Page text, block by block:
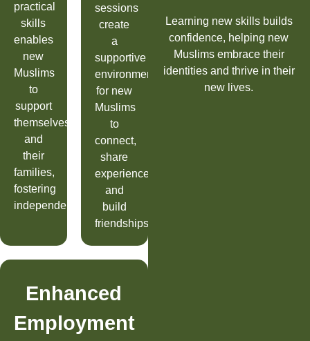
practical
skills
enables
new
Muslims
to
support
themselves
and
their
families,
fostering
independence.
sessions
create
a
supportive
environment
for new
Muslims
to
connect,
share
experiences,
and
build
friendships.
Enhanced
Employment
Learning new skills builds
confidence, helping new
Muslims embrace their
identities and thrive in their
new lives.